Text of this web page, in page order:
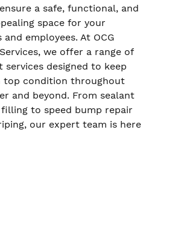
a safe, functional, and
space for your
employees. At OCG
we offer a range of
services designed to keep
top condition throughout
and beyond. From sealant
to speed bump repair
our expert team is here